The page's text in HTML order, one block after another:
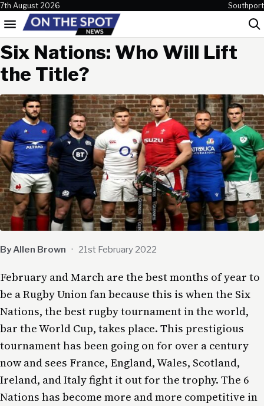
Skip to content
7th August 2026 Southport
Menu
Six Nations: Who Will Lift
the Title?
By Allen Brown · 21st February 2022
February and March are the best months of year to
be a Rugby Union fan because this is when the Six
Nations, the best rugby tournament in the world,
bar the World Cup, takes place. This prestigious
tournament has been going on for over a century
now and sees France, England, Wales, Scotland,
Ireland, and Italy fight it out for the trophy. The 6
Nations has become more and more competitive in